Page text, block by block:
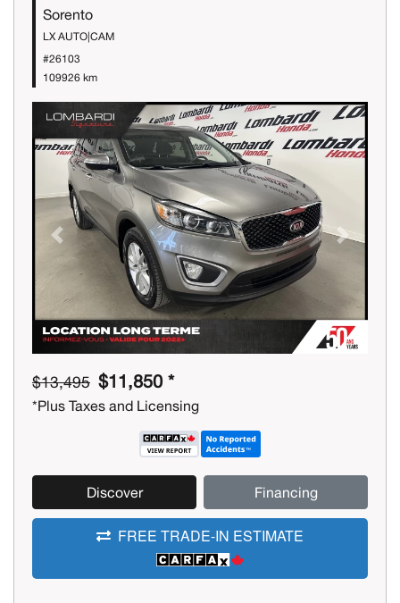
Sorento
LX AUTO|CAM
#26103
109926 km
Previous Next
$13,495 $11,850 *
*Plus Taxes and Licensing
Discover Financing
FREE TRADE-IN ESTIMATE